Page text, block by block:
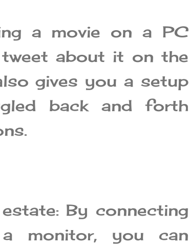
a movie on a PC
about it on the
gives you a setup
back and forth
By connecting
monitor, you can